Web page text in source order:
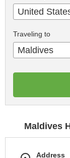
United
Traveling to
Maldives
Maldives
Address